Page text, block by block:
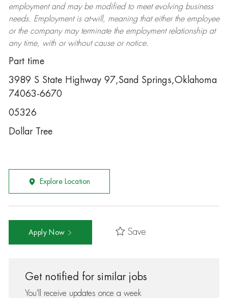
employment and may be modifiedto meet evolving business
needs. Employment is at-will, meaning that either the employee
or the company may terminatethe employment relationship at
any time, with or without cause or notice.
Part time
3989 S State Highway 97,Sand Springs,Oklahoma
74063-6670
05326
Dollar Tree
Explore Location
Apply Now Save
Get notified for similar jobs
You'll receive updates once a week